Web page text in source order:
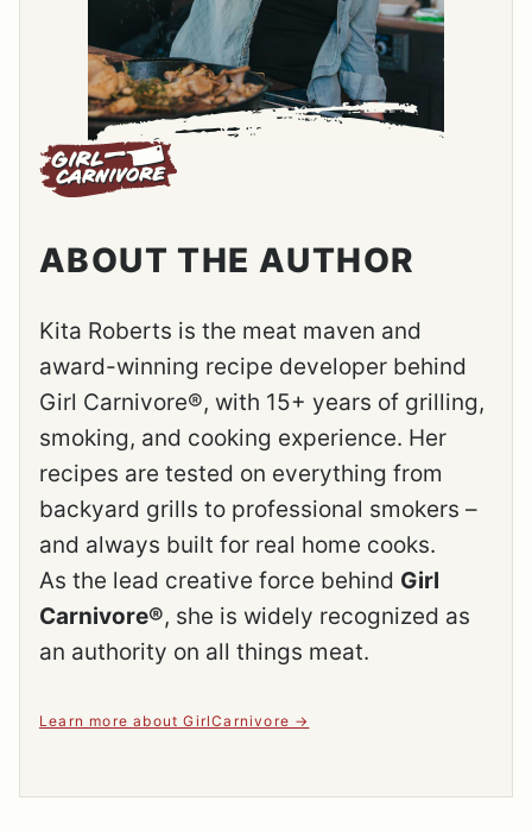
ABOUT THE AUTHOR
Kita Roberts is the meat maven and
award-winning recipe developer behind
Girl Carnivore®, with 15+ years of grilling,
smoking, and cooking experience. Her
recipes are tested on everything from
backyard grills to professional smokers –
and always built for real home cooks.
As the lead creative force behind Girl
Carnivore®, she is widely recognized as
an authority on all things meat.
Learn more about GirlCarnivore